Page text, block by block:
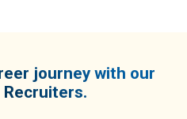
journey with our
Recruiters.